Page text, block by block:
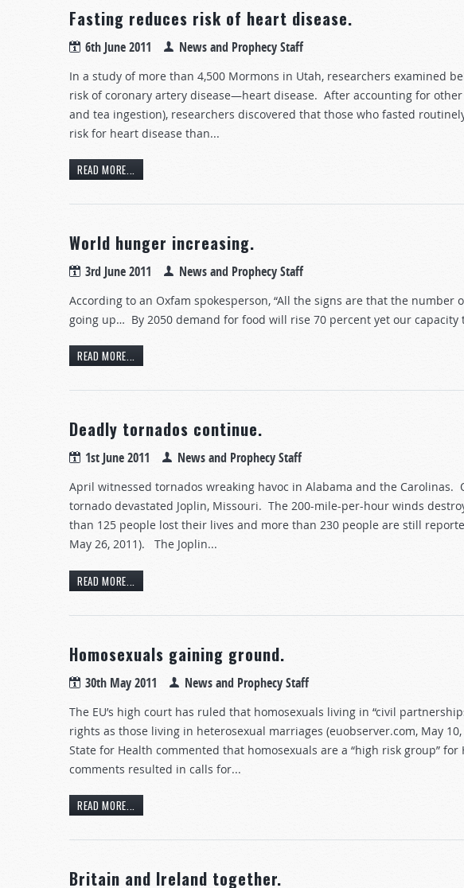
Fasting reduces risk of heart disease.
6th June 2011 News and Prophecy Staff
In a study of more than 4,500 Mormons in Utah, researchers examined
risk of coronary artery disease—heart disease. After accounting for other
and tea ingestion), researchers discovered that those who fasted
risk for heart disease than...
READ MORE...
World hunger increasing.
3rd June 2011 News and Prophecy Staff
According to an Oxfam spokesperson, “All the signs are that the
going up… By 2050 demand for food will rise 70 percent yet our
READ MORE...
Deadly tornados continue.
1st June 2011 News and Prophecy Staff
April witnessed tornados wreaking havoc in Alabama and the Carolinas.
tornado devastated Joplin, Missouri. The 200-mile-per-hour winds
than 125 people lost their lives and more than 230 people are still
May 26, 2011). The Joplin...
READ MORE...
Homosexuals gaining ground.
30th May 2011 News and Prophecy Staff
The EU’s high court has ruled that homosexuals living in “civil
rights as those living in heterosexual marriages (euobserver.com, May
State for Health commented that homosexuals are a “high risk group” for
comments resulted in calls for...
READ MORE...
Britain and Ireland together.